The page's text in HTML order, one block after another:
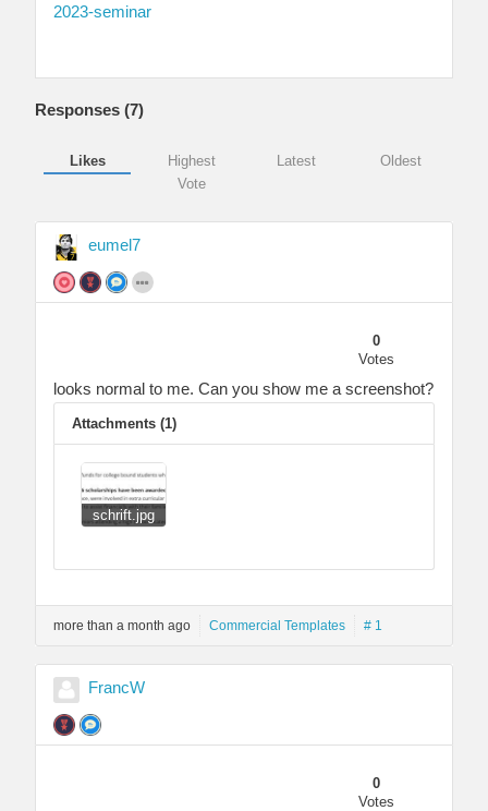
2023-seminar
Responses (7)
Likes
Highest
Vote
Latest Oldest
eumel7
0
Votes
looks normal to me. Can you show me a screenshot?
Attachments (1)
schrift.jpg
more than a month ago Commercial Templates # 1
FrancW
0
Votes